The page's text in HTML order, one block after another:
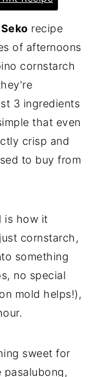
recipe
of afternoons
cornstarch
3 ingredients
that even
crisp and
to buy from
is how it
cornstarch,
something
no special
mold helps!),
sweet for
pasalubong,